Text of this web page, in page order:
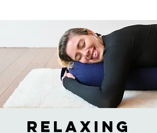
Relaxing